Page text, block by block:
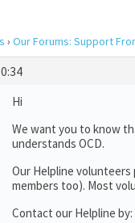
› Our Forums: Support
Hi
We want you to know
understands OCD.
Our Helpline
members too). Most
Contact our Helpline by: